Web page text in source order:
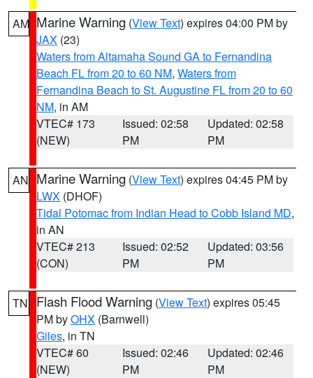
AM Marine Warning (View Text) expires 04:00 PM by
JAX (23)
Waters from Altamaha Sound GA to Fernandina
Beach FL from 20 to 60 NM, Waters from
Fernandina Beach to St. Augustine FL from 20 to 60
NM, in AM
VTEC# 173
(NEW)
Issued: 02:58
PM
Updated: 02:58
PM
AN Marine Warning (View Text) expires 04:45 PM by
LWX (DHOF)
Tidal Potomac from Indian Head to Cobb Island MD,
in AN
VTEC# 213
(CON)
Issued: 02:52
PM
Updated: 03:56
PM
TN Flash Flood Warning (View Text) expires 05:45
PM byOHX (Barnwell)
Giles, in TN
VTEC# 60
(NEW)
Issued: 02:46
PM
Updated: 02:46
PM